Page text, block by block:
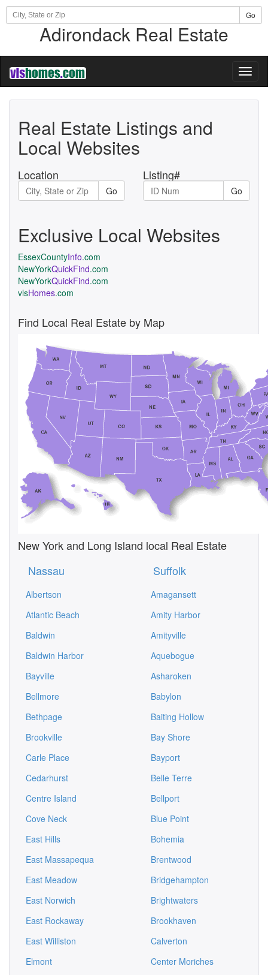
Go
Adirondack Real Estate
Real Estate Listings and
Local Websites
Location
Go
Listing#
Go
Exclusive Local Websites
EssexCountyInfo.com
NewYorkQuickFind.com
NewYorkQuickFind.com
vlsHomes.com
Find Local Real Estate by Map
New York and Long Island local Real Estate
Nassau
Albertson
Atlantic Beach
Baldwin
Baldwin Harbor
Bayville
Bellmore
Bethpage
Brookville
Carle Place
Cedarhurst
Centre Island
Cove Neck
East Hills
East Massapequa
East Meadow
East Norwich
East Rockaway
East Williston
Elmont
Suffolk
Amagansett
Amity Harbor
Amityville
Aquebogue
Asharoken
Babylon
Baiting Hollow
Bay Shore
Bayport
Belle Terre
Bellport
Blue Point
Bohemia
Brentwood
Bridgehampton
Brightwaters
Brookhaven
Calverton
Center Moriches